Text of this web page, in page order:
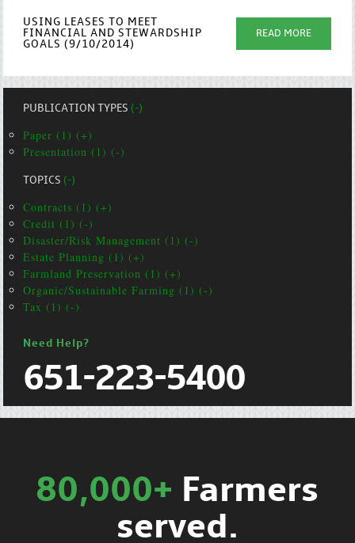
USING LEASES TO MEET
FINANCIAL AND STEWARDSHIP
GOALS (9/10/2014)
READ MORE
PUBLICATION TYPES(-)
Paper (1) (+)
Presentation (1) (-)
TOPICS(-)
Contracts (1) (+)
Credit (1) (-)
Disaster/Risk Management (1) (-)
Estate Planning (1) (+)
Farmland Preservation (1) (+)
Organic/Sustainable Farming (1) (-)
Tax (1) (-)
Need Help?
651-223-5400
80,000+ Farmers
served.